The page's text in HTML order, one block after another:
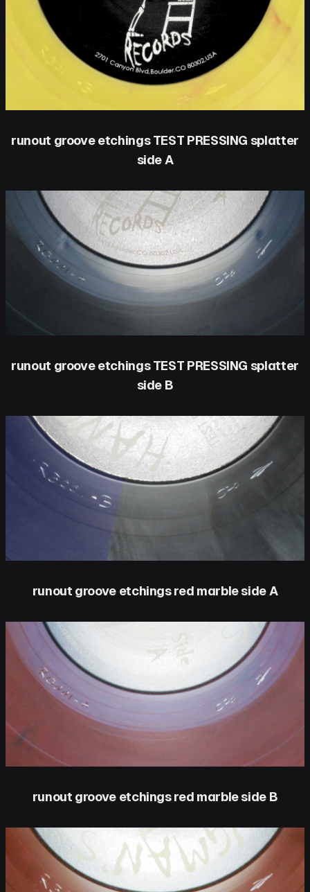
runout groove etchings TEST PRESSING splatter
side A
runout groove etchings TEST PRESSING splatter
side B
runout groove etchings red marble side A
runout groove etchings red marble side B